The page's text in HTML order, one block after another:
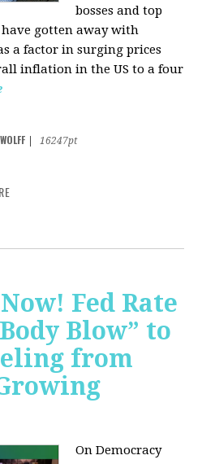
bosses and top
have gotten away with
a factor in surging prices
inflation in the US to a four
16247pt
Fed Rate
Blow” to
from
On Democracy